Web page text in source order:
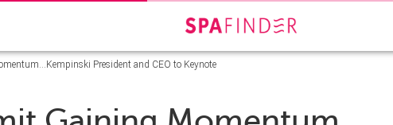
President and CEO to Keynote